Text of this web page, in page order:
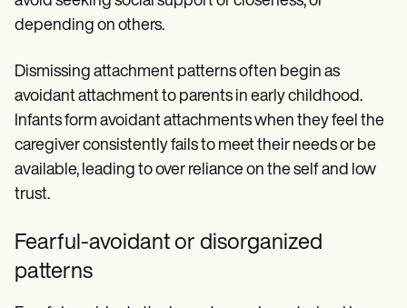
depending on others.
Dismissing attachment patterns often begin as
avoidant attachment to parents in early childhood.
Infants form avoidant attachments when they feel the
caregiver consistently fails to meet their needs or be
available, leading to over reliance on the self and low
trust.
Fearful-avoidant or disorganized
patterns